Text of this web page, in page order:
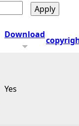
Download
Yes